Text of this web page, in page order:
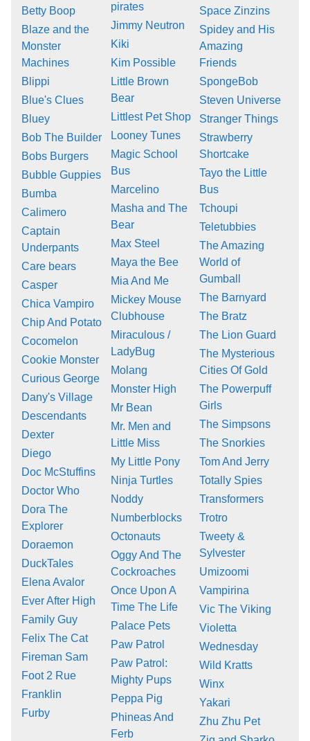
Betty Boop
Blaze and the
Monster
Machines
Blippi
Blue's Clues
Bluey
Bob The Builder
Bobs Burgers
Bubble Guppies
Bumba
Calimero
Captain
Underpants
Care bears
Casper
Chica Vampiro
Chip And Potato
Cocomelon
Cookie Monster
Curious George
Dany's Village
Descendants
Dexter
Diego
Doc McStuffins
Doctor Who
Dora The
Explorer
Doraemon
DuckTales
Elena Avalor
Ever After High
Family Guy
Felix The Cat
Fireman Sam
Foot 2 Rue
Franklin
Furby
pirates
Jimmy Neutron
Kiki
Kim Possible
Little Brown
Bear
Littlest Pet Shop
Looney Tunes
Magic School
Bus
Marcelino
Masha and The
Bear
Max Steel
Maya the Bee
Mia And Me
Mickey Mouse
Clubhouse
Miraculous /
LadyBug
Molang
Monster High
Mr Bean
Mr. Men and
Little Miss
My Little Pony
Ninja Turtles
Noddy
Numberblocks
Octonauts
Oggy And The
Cockroaches
Once Upon A
Time The Life
Palace Pets
Paw Patrol
Paw Patrol:
Mighty Pups
Peppa Pig
Phineas And
Ferb
Space Zinzins
Spidey and His
Amazing
Friends
SpongeBob
Steven Universe
Stranger Things
Strawberry
Shortcake
Tayo the Little
Bus
Tchoupi
Teletubbies
The Amazing
World of
Gumball
The Barnyard
The Bratz
The Lion Guard
The Mysterious
Cities Of Gold
The Powerpuff
Girls
The Simpsons
The Snorkies
Tom And Jerry
Totally Spies
Transformers
Trotro
Tweety &
Sylvester
Umizoomi
Vampirina
Vic The Viking
Violetta
Wednesday
Wild Kratts
Winx
Yakari
Zhu Zhu Pet